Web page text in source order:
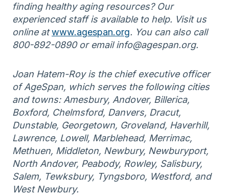
finding healthy aging resources? Our
experienced staff is available to help. Visit us
online atwww.agespan.org. You can also call
800-892-0890 or email info@agespan.org.
Joan Hatem-Roy is the chief executive officer
of AgeSpan, which serves the following cities
and towns: Amesbury, Andover, Billerica,
Boxford, Chelmsford, Danvers, Dracut,
Dunstable, Georgetown, Groveland, Haverhill,
Lawrence, Lowell, Marblehead, Merrimac,
Methuen, Middleton, Newbury, Newburyport,
North Andover, Peabody, Rowley, Salisbury,
Salem, Tewksbury, Tyngsboro, Westford, and
West Newbury.